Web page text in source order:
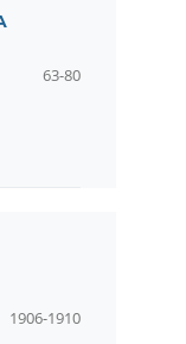
63-80
1906-1910